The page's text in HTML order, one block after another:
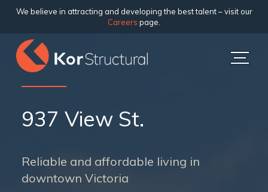
We believe in attracting and developing the best talent – visit our
Careers page.
937 View St.
Reliable and affordable living in
downtown Victoria